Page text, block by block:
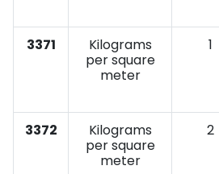
3371
Kilograms
per square
meter
1
3372
Kilograms
per square
meter
2